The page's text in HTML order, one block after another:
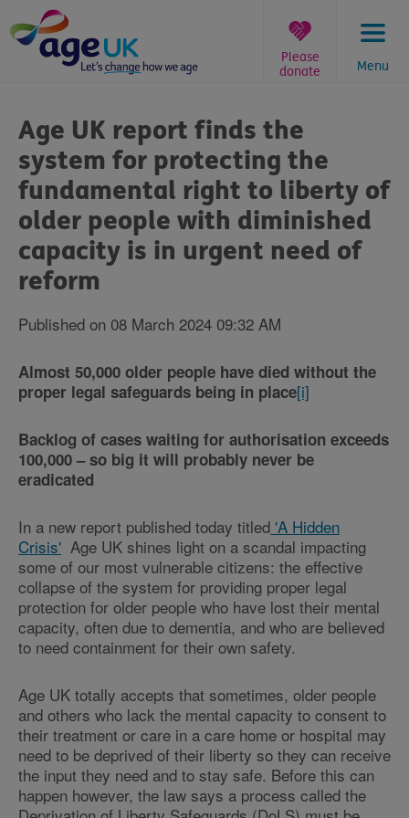
to
content
Menu
Please
donate
are
here:
Age UK report finds the
system for protecting the
fundamental right to liberty of
older people with diminished
capacity is in urgent need of
reform
Published on 08 March 2024 09:32 AM
Almost 50,000 older people have died without the
proper legal safeguards being in place[i]
Backlog of cases waiting for authorisation exceeds
100,000 – so big it will probably never be
eradicated
In a new report published today titled 'A Hidden
Crisis' Age UK shines light on a scandal impacting
some of our most vulnerable citizens: the effective
collapse of the system for providing proper legal
protection for older people who have lost their mental
capacity, often due to dementia, and who are believed
to need containment for their own safety.
Age UK totally accepts that sometimes, older people
and others who lack the mental capacity to consent to
their treatment or care in a care home or hospital may
need to be deprived of their liberty so they can receive
the input they need and to stay safe. Before this can
happen however, the law says a process called the